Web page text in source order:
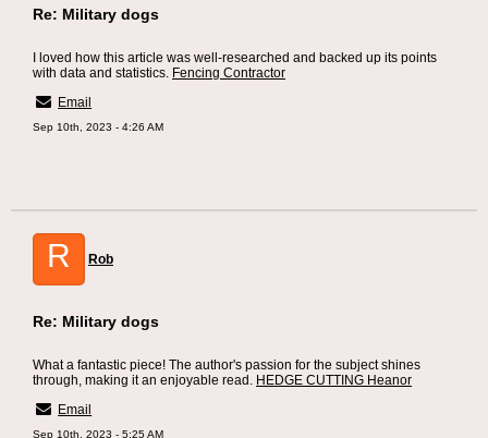
Re: Military dogs
I loved how this article was well-researched and backed up its points
with data and statistics. Fencing Contractor
Email
Sep 10th, 2023 - 4:26 AM
R Rob
Re: Military dogs
What a fantastic piece! The author's passion for the subject shines
through, making it an enjoyable read. HEDGE CUTTING Heanor
Email
Sep 10th, 2023 - 5:25 AM